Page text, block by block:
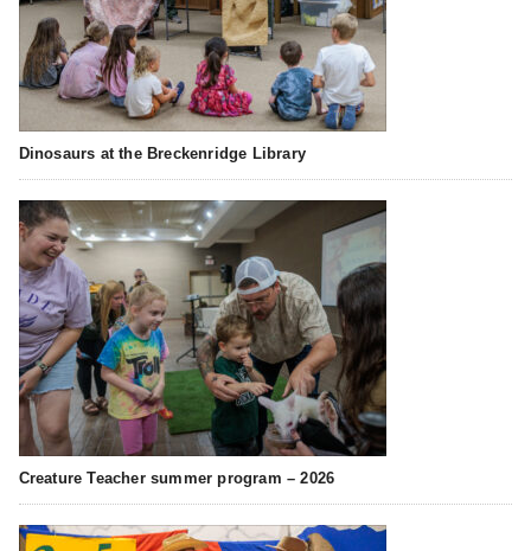
Dinosaurs at the Breckenridge Library
Creature Teacher summer program – 2026